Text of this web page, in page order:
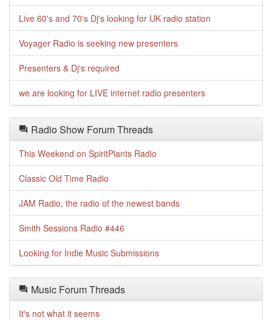
Live 60's and 70's Dj's looking for UK radio station
Voyager Radio is seeking new presenters
Presenters & Dj's required
we are looking for LIVE internet radio presenters
Radio Show Forum Threads
This Weekend on SpiritPlants Radio
Classic Old Time Radio
JAM Radio, the radio of the newest bands
Smith Sessions Radio #446
Looking for Indie Music Submissions
Music Forum Threads
It's not what it seems